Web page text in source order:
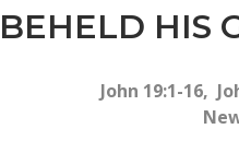
HIS
John 19:1-16,